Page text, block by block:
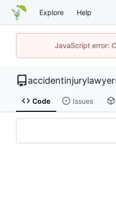
Explore Help
JavaScript error:
Code Issues